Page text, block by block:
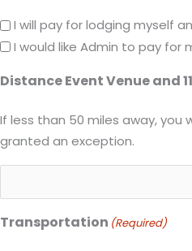
I will pay for lodging myself
I would like Admin to pay for
Distance Event Venue and
If less than 50 miles away,
granted an exception.
Transportation (Required)